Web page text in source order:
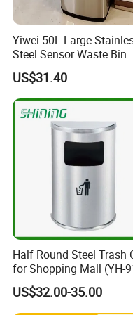
FAQ
1.Who are we?
We are based in
Yiwei 50L Large
Steel Sensor Waste Bin
Automatic Recycler
Public Storage Sanitary
US$31.40
Half Round Steel Trash
for Shopping Mall (YH-
US$32.00-35.00